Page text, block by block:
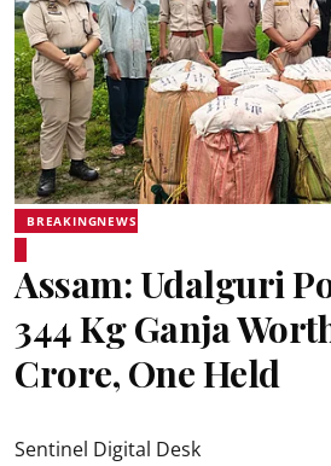
BREAKINGNEWS
Assam: Udalguri
344 Kg Ganja
Crore, One Held
Sentinel Digital Desk